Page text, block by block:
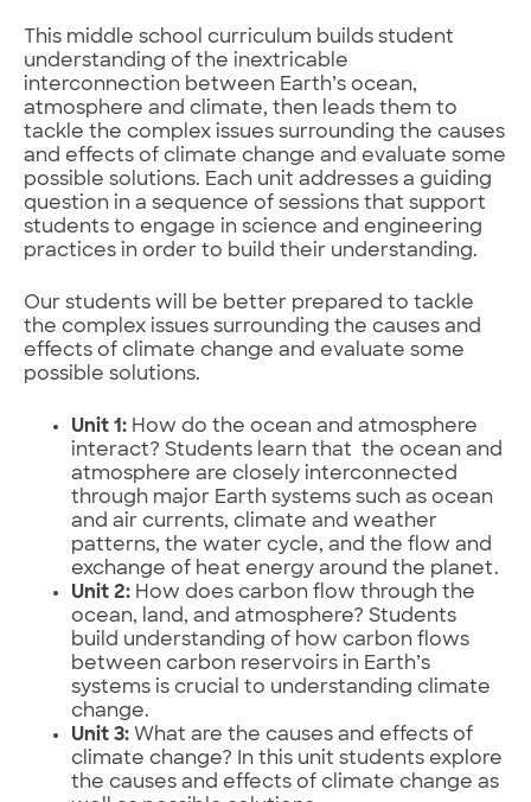
This middle school curriculum builds student
understanding of the inextricable
interconnection between Earth’s ocean,
atmosphere and climate, then leads them to
tackle the complex issues surrounding the causes
and effects of climate change and evaluate some
possible solutions. Each unit addresses a guiding
question in a sequence of sessions that support
students to engage in science and engineering
practices in order to build their understanding.
Our students will be better prepared to tackle
the complex issues surrounding the causes and
effects of climate change and evaluate some
possible solutions.
Unit 1: How do the ocean and atmosphere
interact? Students learn that the ocean and
atmosphere are closely interconnected
through major Earth systems such as ocean
and air currents, climate and weather
patterns, the water cycle, and the flow and
exchange of heat energy around the planet.
Unit 2: How does carbon flow through the
ocean, land, and atmosphere? Students
build understanding of how carbon flows
between carbon reservoirs in Earth’s
systems is crucial to understanding climate
change.
Unit 3: What are the causes and effects of
climate change? In this unit students explore
the causes and effects of climate change as